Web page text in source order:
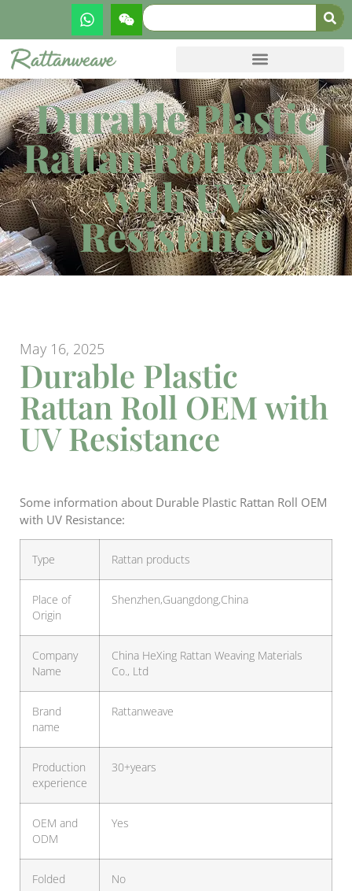
Durable Plastic
Rattan Roll OEM
with UV
Resistance
May 16, 2025
Durable Plastic
Rattan Roll OEM with
UV Resistance
Some information about Durable Plastic Rattan Roll OEM
with UV Resistance:
Type Rattan products
Place of
Origin
Shenzhen,Guangdong,China
Company
Name
China HeXing Rattan Weaving Materials
Co., Ltd
Brand
name
Rattanweave
Production
experience
30+years
OEM and
ODM
Yes
Folded No